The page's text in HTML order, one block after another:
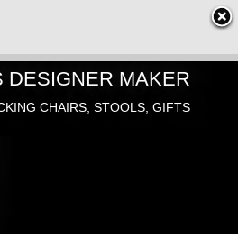
DESIGNER MAKER
CHAIRS, STOOLS, GIFTS